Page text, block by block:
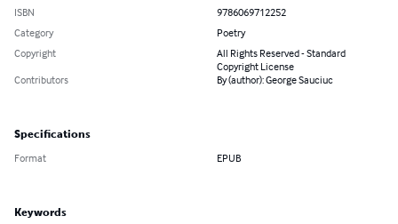
ISBN
9786069712252
Category
Poetry
Copyright
All Rights Reserved - Standard
Copyright License
Contributors
By (author): George Sauciuc
Specifications
Format EPUB
Keywords